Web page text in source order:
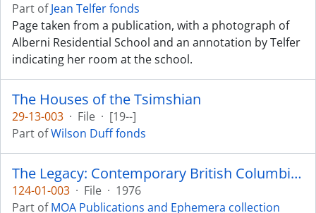
Part ofJean Telfer fonds
Page taken from a publication, with a photograph of
Alberni Residential School and an annotation by Telfer
indicating her room at the school.
The Houses of the Tsimshian
29-13-003 · File · [19--]
Part ofWilson Duff fonds
The Legacy: Contemporary British Columbia Indian Art
124-01-003 · File · 1976
Part ofMOA Publications and Ephemera collection